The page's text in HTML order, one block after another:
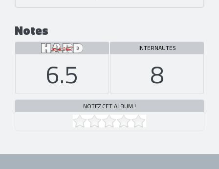
Notes
6.5
INTERNAUTES
8
NOTEZ CET ALBUM !